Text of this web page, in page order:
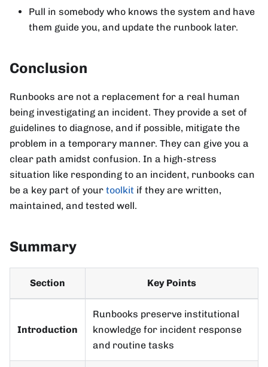
Pull in somebody who knows the system and have
them guide you, and update the runbook later.
Conclusion
Runbooks are not a replacement for a real human
being investigating an incident. They provide a set of
guidelines to diagnose, and if possible, mitigate the
problem in a temporary manner. They can give you a
clear path amidst confusion. In a high-stress
situation like responding to an incident, runbooks can
be a key part of your toolkit if they are written,
maintained, and tested well.
Summary
Section Key Points
Introduction
Runbooks preserve institutional
knowledge for incident response
and routine tasks